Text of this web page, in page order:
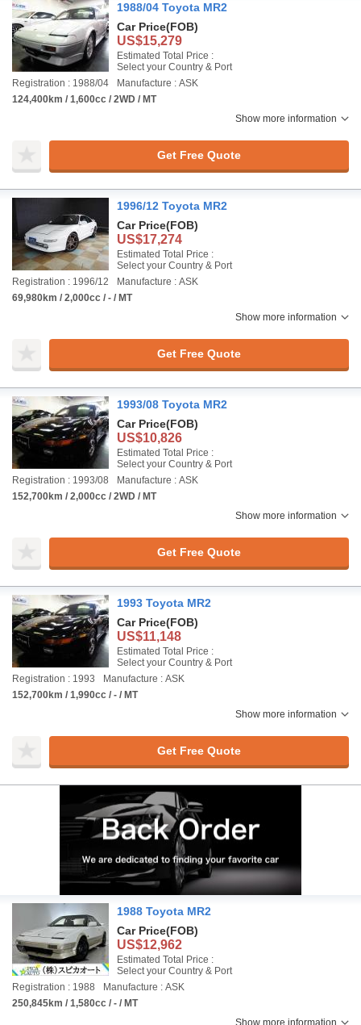
1988/04 Toyota MR2
Car Price(FOB)
US$15,279
Estimated Total Price :
Select your Country & Port
Registration : 1988/04
Manufacture : ASK
124,400km / 1,600cc / 2WD / MT
Show more information
Get Free Quote
1996/12 Toyota MR2
Car Price(FOB)
US$17,274
Estimated Total Price :
Select your Country & Port
Registration : 1996/12
Manufacture : ASK
69,980km / 2,000cc / - / MT
Show more information
Get Free Quote
1993/08 Toyota MR2
Car Price(FOB)
US$10,826
Estimated Total Price :
Select your Country & Port
Registration : 1993/08
Manufacture : ASK
152,700km / 2,000cc / 2WD / MT
Show more information
Get Free Quote
1993 Toyota MR2
Car Price(FOB)
US$11,148
Estimated Total Price :
Select your Country & Port
Registration : 1993
Manufacture : ASK
152,700km / 1,990cc / - / MT
Show more information
Get Free Quote
1988 Toyota MR2
Car Price(FOB)
US$12,962
Estimated Total Price :
Select your Country & Port
Registration : 1988
Manufacture : ASK
250,845km / 1,580cc / - / MT
Show more information